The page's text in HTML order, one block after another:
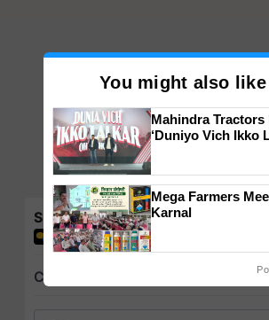
Share your comments
You might also like
Mahindra Tractors
‘Duniyo Vich Ikko
Singh and
Mega Farmers
Karnal